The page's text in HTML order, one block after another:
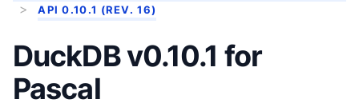
API 0.10.1 (REV. 16)
DuckDB v0.10.1 for
Pascal